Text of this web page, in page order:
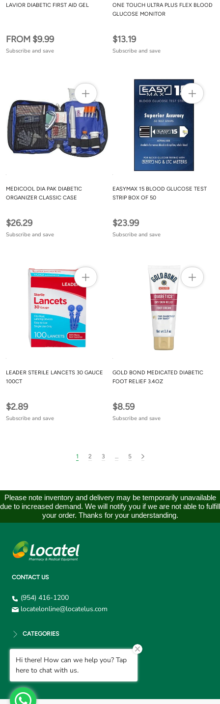
LAVIOR DIABETIC FIRST AID GEL
FROM $9.99
Subscribe and save
ONE TOUCH ULTRA PLUS FLEX BLOOD
GLUCOSE MONITOR
$13.19
Subscribe and save
MEDICOOL DIA PAK DIABETIC
ORGANIZER CLASSIC CASE
$26.29
Subscribe and save
EASYMAX 15 BLOOD GLUCOSE TEST
STRIP BOX OF 50
$23.99
Subscribe and save
LEADER STERILE LANCETS 30 GAUCE
100CT
$2.89
Subscribe and save
GOLD BOND MEDICATED DIABETIC
FOOT RELIEF 3.4OZ
$8.59
Subscribe and save
1 2 3 … 5
Please note inventory and delivery may be temporarily unavailable
due to increased demand. We will notify you if we are not able to fulfill
your order. Thanks for your understanding.
CONTACT US
(954) 416-1200
locatelonline@locatelus.com
CATEGORIES
CUSTOMER SUPPORT
Hi there! How can we help you? Tap
here to chat with us.